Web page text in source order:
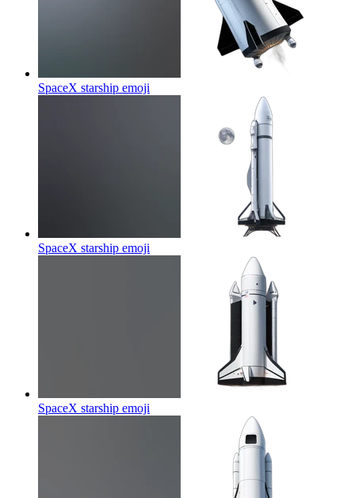
SpaceX starship emoji
SpaceX starship emoji
SpaceX starship emoji